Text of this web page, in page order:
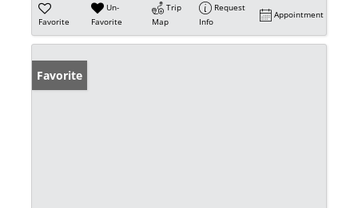
Favorite
Un-
Favorite
Trip
Map
Request
Info
Appointment
Favorite